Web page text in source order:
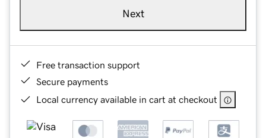
Next
Free transaction support
Secure payments
Local currency available in cart at checkout